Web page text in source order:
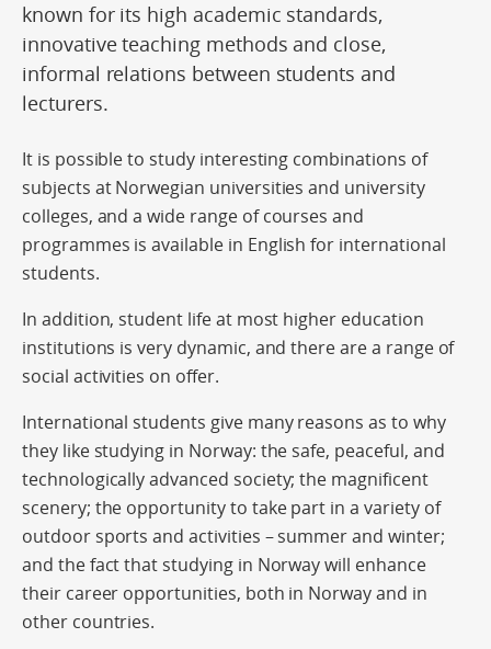
known for its high academic standards,
innovative teaching methods and close,
informal relations between students and
lecturers.
It is possible to study interesting combinations of
subjects at Norwegian universities and university
colleges, and a wide range of courses and
programmes is available in English for international
students.
In addition, student life at most higher education
institutions is very dynamic, and there are a range of
social activities on offer.
International students give many reasons as to why
they like studying in Norway: the safe, peaceful, and
technologically advanced society; the magnificent
scenery; the opportunity to take part in a variety of
outdoor sports and activities – summer and winter;
and the fact that studying in Norway will enhance
their career opportunities, both in Norway and in
other countries.